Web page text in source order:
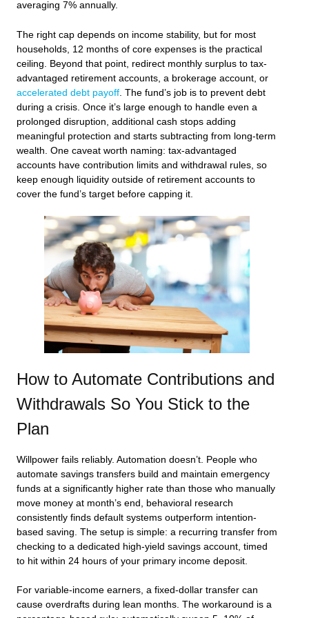
averaging 7% annually.
The right cap depends on income stability, but for most
households, 12 months of core expenses is the practical
ceiling. Beyond that point, redirect monthly surplus to tax-
advantaged retirement accounts, a brokerage account, or
accelerated debt payoff . The fund’s job is to prevent debt
during a crisis. Once it’s large enough to handle even a
prolonged disruption, additional cash stops adding
meaningful protection and starts subtracting from long-term
wealth. One caveat worth naming: tax-advantaged
accounts have contribution limits and withdrawal rules, so
keep enough liquidity outside of retirement accounts to
cover the fund’s target before capping it.
How to Automate Contributions and
Withdrawals So You Stick to the
Plan
Willpower fails reliably. Automation doesn’t. People who
automate savings transfers build and maintain emergency
funds at a significantly higher rate than those who manually
move money at month’s end, behavioral research
consistently finds default systems outperform intention-
based saving. The setup is simple: a recurring transfer from
checking to a dedicated high-yield savings account, timed
to hit within 24 hours of your primary income deposit.
For variable-income earners, a fixed-dollar transfer can
cause overdrafts during lean months. The workaround is a